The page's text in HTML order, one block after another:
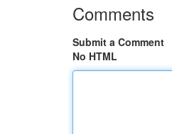
Comments
Submit a Comment
No HTML